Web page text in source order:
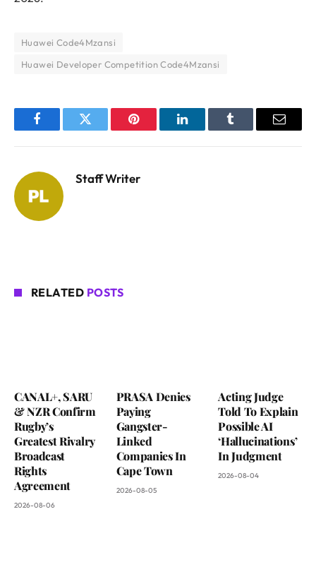
Huawei Code4Mzansi
Huawei Developer Competition Code4Mzansi
FacebookTwitter Pinterest LinkedInTumblr Email
Staff Writer
RELATED POSTS
CANAL+, SARU
& NZR Confirm
Rugby’s
Greatest Rivalry
Broadcast
Rights
Agreement
2026-08-06
PRASA Denies
Paying
Gangster-
Linked
Companies In
Cape Town
2026-08-05
Acting Judge
Told To Explain
Possible AI
‘Hallucinations’
In Judgment
2026-08-04